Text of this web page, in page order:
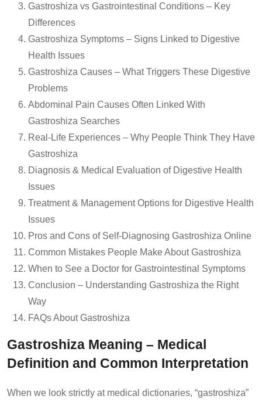
Gastroshiza vs Gastrointestinal Conditions – Key
Differences
Gastroshiza Symptoms – Signs Linked to Digestive
Health Issues
Gastroshiza Causes – What Triggers These Digestive
Problems
Abdominal Pain Causes Often Linked With
Gastroshiza Searches
Real-Life Experiences – Why People Think They Have
Gastroshiza
Diagnosis & Medical Evaluation of Digestive Health
Issues
Treatment & Management Options for Digestive Health
Issues
Pros and Cons of Self-Diagnosing Gastroshiza Online
Common Mistakes People Make About Gastroshiza
When to See a Doctor for Gastrointestinal Symptoms
Conclusion – Understanding Gastroshiza the Right
Way
FAQs About Gastroshiza
Gastroshiza Meaning – Medical
Definition and Common Interpretation
When we look strictly at medical dictionaries, “gastroshiza”